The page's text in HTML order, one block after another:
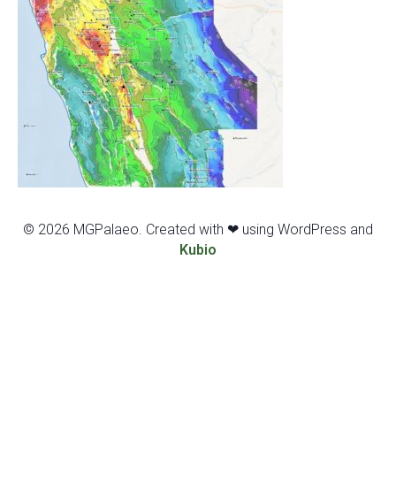
© 2026 MGPalaeo. Created with ❤ using WordPress and
Kubio